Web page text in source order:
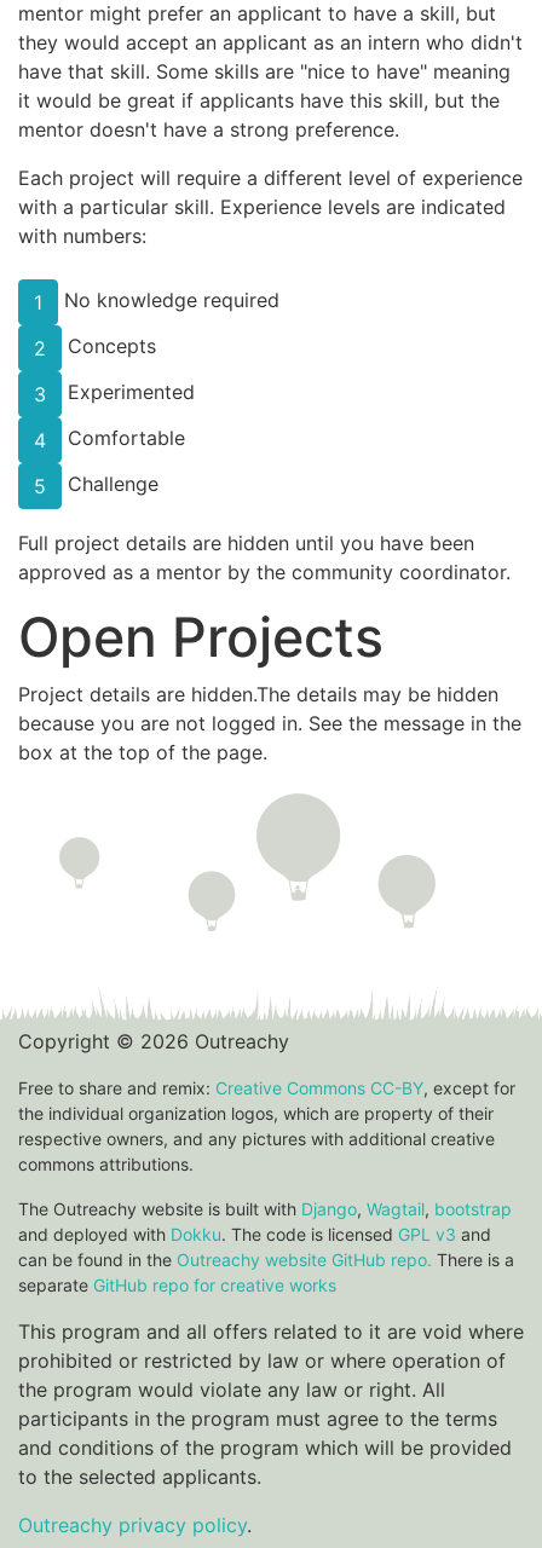
mentor might prefer an applicant to have a skill, but
they would accept an applicant as an intern who didn't
have that skill. Some skills are "nice to have" meaning
it would be great if applicants have this skill, but the
mentor doesn't have a strong preference.
Each project will require a different level of experience
with a particular skill. Experience levels are indicated
with numbers:
1
No knowledge required
2
Concepts
3
Experimented
4
Comfortable
5
Challenge
Full project details are hidden until you have been
approved as a mentor by the community coordinator.
Open Projects
Project details are hidden.The details may be hidden
because you are not logged in. See the message in the
box at the top of the page.
Copyright © 2026 Outreachy
Free to share and remix: Creative Commons CC-BY, except for
the individual organization logos, which are property of their
respective owners, and any pictures with additional creative
commons attributions.
The Outreachy website is built with Django, Wagtail, bootstrap
and deployed with Dokku. The code is licensed GPL v3 and
can be found in the Outreachy website GitHub repo. There is a
separate GitHub repo for creative works
This program and all offers related to it are void where
prohibited or restricted by law or where operation of
the program would violate any law or right. All
participants in the program must agree to the terms
and conditions of the program which will be provided
to the selected applicants.
Outreachy privacy policy.